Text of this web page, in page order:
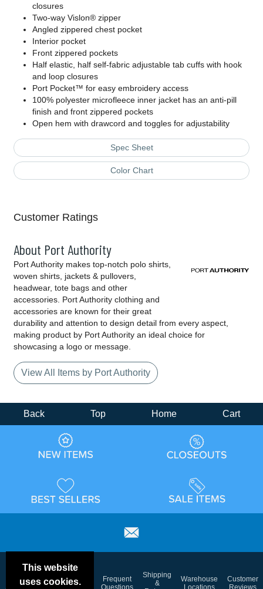
closures
Two-way Vislon® zipper
Angled zippered chest pocket
Interior pocket
Front zippered pockets
Half elastic, half self-fabric adjustable tab cuffs with hook
and loop closures
Port Pocket™ for easy embroidery access
100% polyester microfleece inner jacket has an anti-pill
finish and front zippered pockets
Open hem with drawcord and toggles for adjustability
Spec Sheet
Color Chart
Customer Ratings
About Port Authority
Port Authority makes top-notch polo shirts,
woven shirts, jackets & pullovers,
headwear, tote bags and other
accessories. Port Authority clothing and
accessories are known for their great
durability and attention to design detail from every aspect,
making product by Port Authority an ideal choice for
showcasing a logo or message.
View All Items by Port Authority
This website
uses cookies.
Back Top Home Cart
Deals &
Color
Blog
Frequent
Questions
Shipping
&
Warehouse
Locations
Customer
Reviews